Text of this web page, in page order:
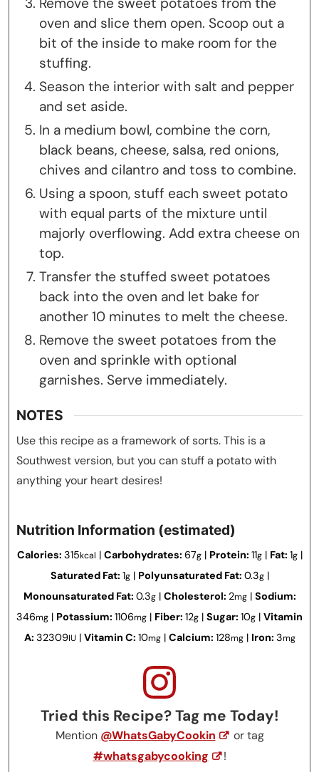
oven and slice them open. Scoop out a
bit of the inside to make room for the
stuffing.
Season the interior with salt and pepper
and set aside.
In a medium bowl, combine the corn,
black beans, cheese, salsa, red onions,
chives and cilantro and toss to combine.
Using a spoon, stuff each sweet potato
with equal parts of the mixture until
majorly overflowing. Add extra cheese on
top.
Transfer the stuffed sweet potatoes
back into the oven and let bake for
another 10 minutes to melt the cheese.
Remove the sweet potatoes from the
oven and sprinkle with optional
garnishes. Serve immediately.
NOTES
Use this recipe as a framework of sorts. This is a
Southwest version, but you can stuff a potato with
anything your heart desires!
Nutrition Information (estimated)
Calories: 315kcal | Carbohydrates: 67g| Protein: 11g| Fat: 1g|
Saturated Fat: 1g| Polyunsaturated Fat: 0.3g|
Monounsaturated Fat: 0.3g| Cholesterol: 2mg| Sodium:
346mg | Potassium: 1106mg | Fiber: 12g | Sugar: 10g | Vitamin
A: 32309IU| Vitamin C: 10mg| Calcium: 128mg| Iron: 3mg
Tried this Recipe? Tag me Today!
Mention @WhatsGabyCookin
or tag
#whatsgabycooking
!